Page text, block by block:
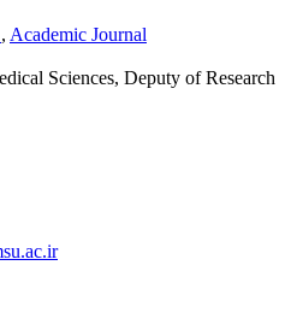
, Academic Journal
Sciences, Deputy of Research